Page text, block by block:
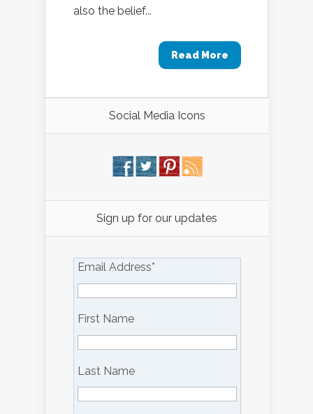
also the belief...
Read More
Social Media Icons
Sign up for our updates
Email Address*
First Name
Last Name